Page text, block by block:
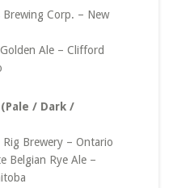
Corp. – New
Ale – Clifford
/ Dark /
Brewery – Ontario
Belgian Rye Ale –